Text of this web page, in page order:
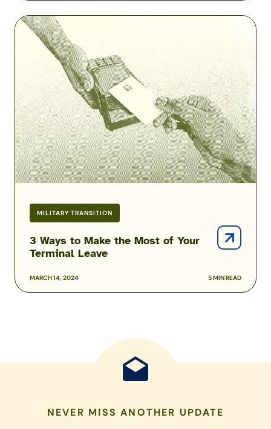
MILITARY TRANSITION
MARCH 14, 2024 5 MIN READ
3 Ways to Make the Most of Your
Terminal Leave
3
Ways
the
Most
of
Your
Terminal
Leave
NEVER MISS ANOTHER UPDATE